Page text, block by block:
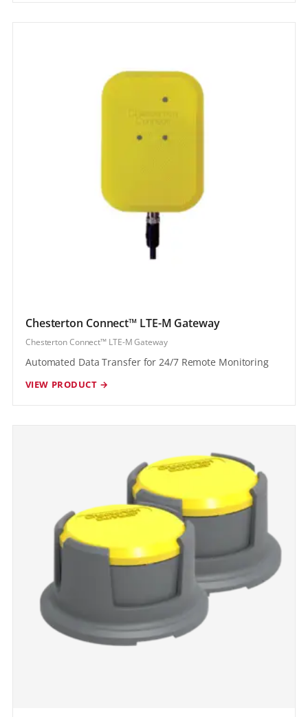
Chesterton Connect™ LTE-M Gateway
Chesterton Connect™ LTE-M Gateway
Automated Data Transfer for 24/7 Remote Monitoring
VIEW PRODUCT →